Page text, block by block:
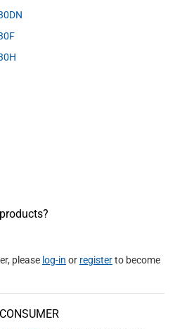
please log-in or registerto become